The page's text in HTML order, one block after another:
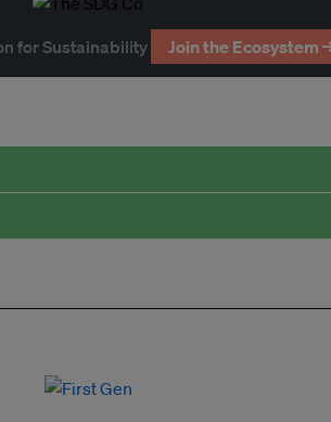
for Sustainability Join the Ecosystem